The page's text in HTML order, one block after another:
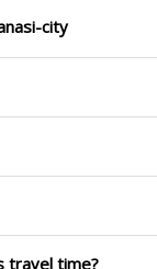
city
travel time?